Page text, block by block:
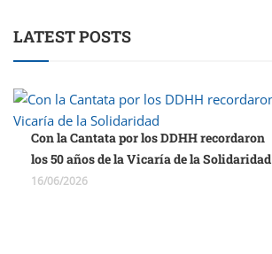
LATEST POSTS
Con la Cantata por los DDHH recordaron
los 50 años de la Vicaría de la Solidaridad
16/06/2026